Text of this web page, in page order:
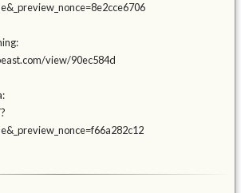
view/90ec584d